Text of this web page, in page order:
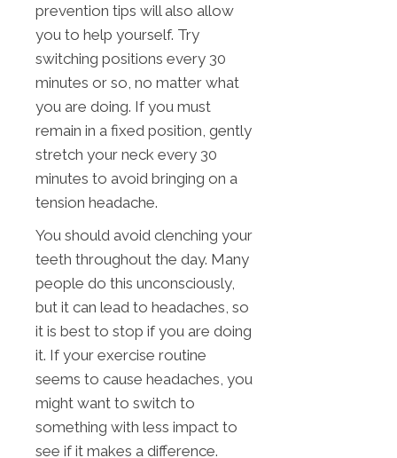
prevention tips will also allow
you to help yourself. Try
switching positions every 30
minutes or so, no matter what
you are doing. If you must
remain in a fixed position, gently
stretch your neck every 30
minutes to avoid bringing on a
tension headache.
You should avoid clenching your
teeth throughout the day. Many
people do this unconsciously,
but it can lead to headaches, so
it is best to stop if you are doing
it. If your exercise routine
seems to cause headaches, you
might want to switch to
something with less impact to
see if it makes a difference.